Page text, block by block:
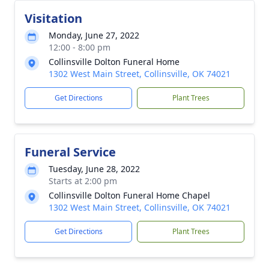
Visitation
Monday, June 27, 2022
12:00 - 8:00 pm
Collinsville Dolton Funeral Home
1302 West Main Street, Collinsville, OK 74021
Get Directions Plant Trees
Funeral Service
Tuesday, June 28, 2022
Starts at 2:00 pm
Collinsville Dolton Funeral Home Chapel
1302 West Main Street, Collinsville, OK 74021
Get Directions Plant Trees